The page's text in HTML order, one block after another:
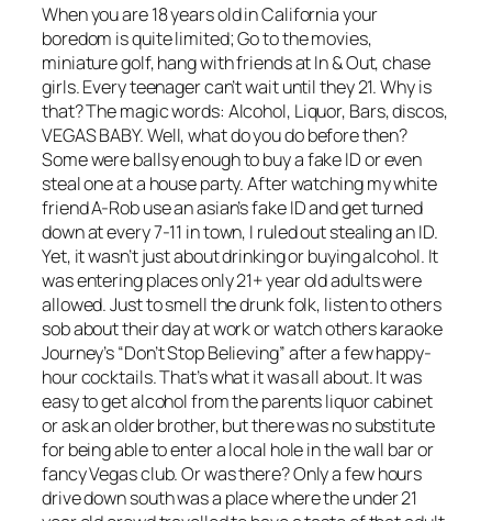
When you are 18 years old in California your
boredom is quite limited; Go to the movies,
miniature golf, hang with friends at In & Out, chase
girls. Every teenager can’t wait until they 21. Why is
that? The magic words: Alcohol, Liquor, Bars, discos,
VEGAS BABY. Well, what do you do before then?
Some were ballsy enough to buy a fake ID or even
steal one at a house party. After watching my white
friend A-Rob use an asian’s fake ID and get turned
down at every 7-11 in town, I ruled out stealing an ID.
Yet, it wasn’t just about drinking or buying alcohol. It
was entering places only 21+ year old adults were
allowed. Just to smell the drunk folk, listen to others
sob about their day at work or watch others karaoke
Journey’s “Don’t Stop Believing” after a few happy-
hour cocktails. That’s what it was all about. It was
easy to get alcohol from the parents liquor cabinet
or ask an older brother, but there was no substitute
for being able to enter a local hole in the wall bar or
fancy Vegas club. Or was there? Only a few hours
drive down south was a place where the under 21